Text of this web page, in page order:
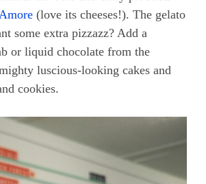
(love its cheeses!). The gelato
some extra pizzazz? Add a
or liquid chocolate from the
luscious-looking cakes and
cookies.